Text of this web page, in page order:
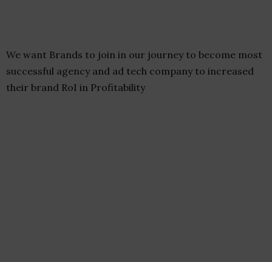
We want Brands to join in our journey to become most
successful agency and ad tech company to increased
their brand RoI in Profitability